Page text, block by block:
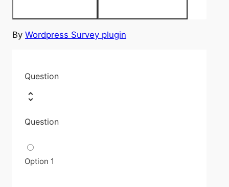
By Wordpress Survey plugin
Question
Question
Option 1